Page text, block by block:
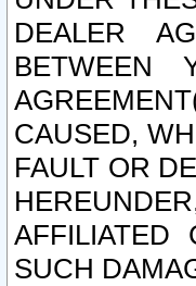
DEALER
BETWEEN
CAUSED,
FAULT OR
AFFILIATED
SUCH